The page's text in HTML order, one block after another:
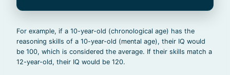
For example, if a 10-year-old (chronological age) has the
reasoning skills of a 10-year-old (mental age), their IQ would
be 100, which is considered the average. If their skills match a
12-year-old, their IQ would be 120.